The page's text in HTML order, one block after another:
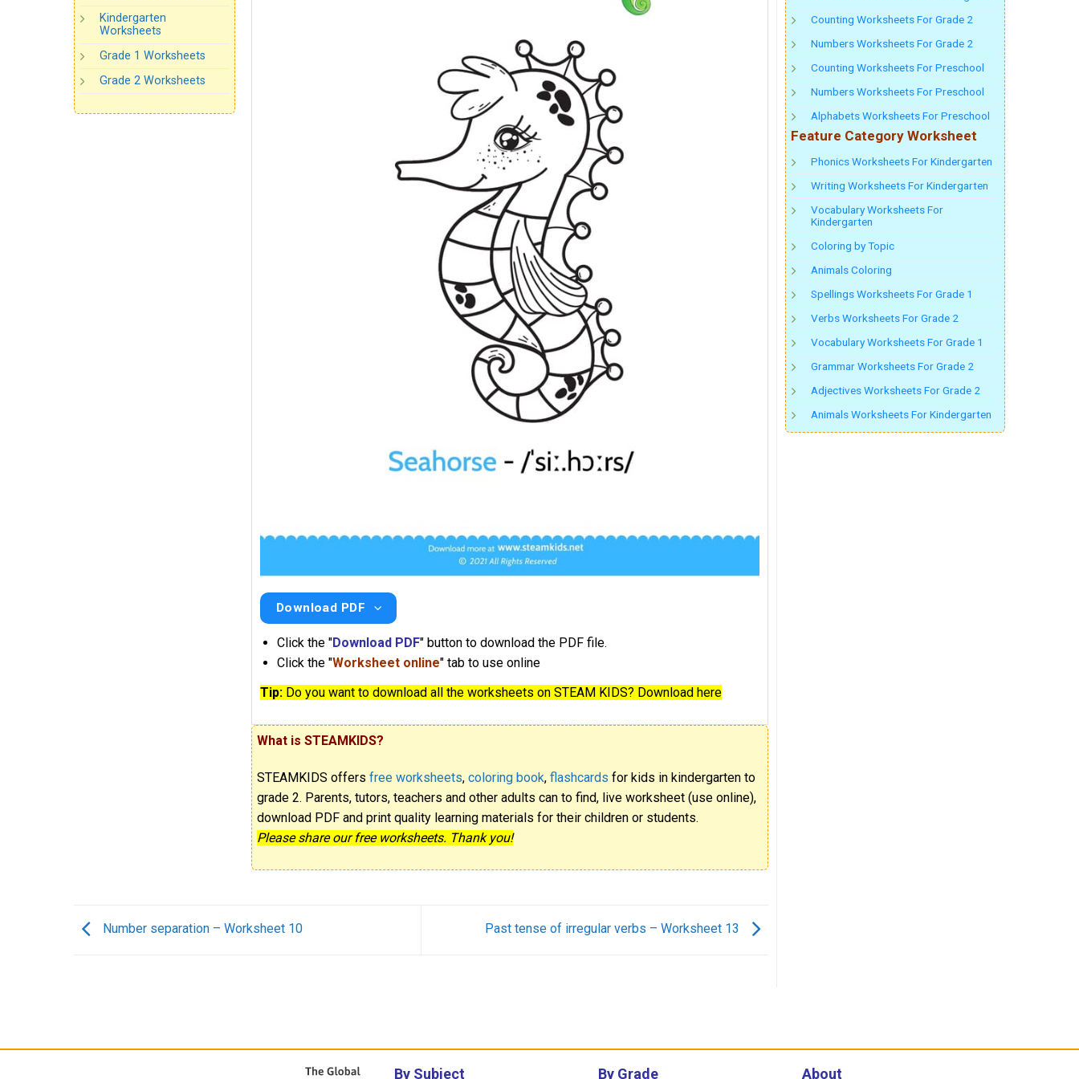
Kindergarten
Worksheets
Grade 1 Worksheets
Grade 2 Worksheets
Download PDF
Click the "Download PDF" button to download the PDF file.
Click the "Worksheet online" tab to use online
Tip: Do you want to download all the worksheets on STEAM KIDS? Download here
What is STEAMKIDS?
STEAMKIDS offersfree worksheets,coloring book,flashcards for kids in kindergarten to
grade 2. Parents, tutors, teachers and other adults can to find, live worksheet (use online),
download PDF and print quality learning materials for their children or students.
Please share our free worksheets. Thank you!
Number separation – Worksheet 10 Past tense of irregular verbs – Worksheet 13
Counting Worksheets For Grade 2
Numbers Worksheets For Grade 2
Counting Worksheets For Preschool
Numbers Worksheets For Preschool
Alphabets Worksheets For Preschool
Feature Category Worksheet
Phonics Worksheets For Kindergarten
Writing Worksheets For Kindergarten
Vocabulary Worksheets For
Kindergarten
Coloring by Topic
Animals Coloring
Spellings Worksheets For Grade 1
Verbs Worksheets For Grade 2
Vocabulary Worksheets For Grade 1
Grammar Worksheets For Grade 2
Adjectives Worksheets For Grade 2
Animals Worksheets For Kindergarten
By Subject By Grade About